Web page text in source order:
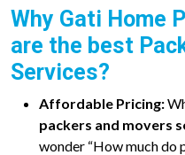
Why Gati Home
are the best
Services?
Affordable Pricing:
packers and movers
wonder “How much do